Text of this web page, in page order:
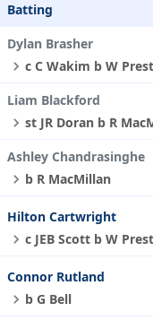
Batting
Dylan Brasher
c C Wakim b W
Liam Blackford
st JR Doran b R
Ashley Chandrasinghe
b R MacMillan
Hilton Cartwright
c JEB Scott b W
Connor Rutland
b G Bell